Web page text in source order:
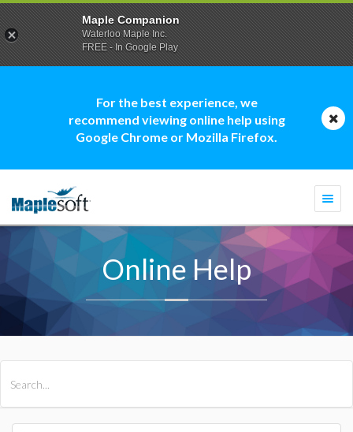
For the best experience, we
recommend viewing online help using
Google Chrome or Mozilla Firefox.
Online Help
Maple Companion
Waterloo Maple Inc.
FREE - In Google Play